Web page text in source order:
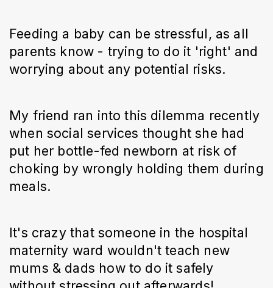
Feeding a baby can be stressful, as all
parents know - trying to do it 'right' and
worrying about any potential risks.
My friend ran into this dilemma recently
when social services thought she had
put her bottle-fed newborn at risk of
choking by wrongly holding them during
meals.
It's crazy that someone in the hospital
maternity ward wouldn't teach new
mums & dads how to do it safely